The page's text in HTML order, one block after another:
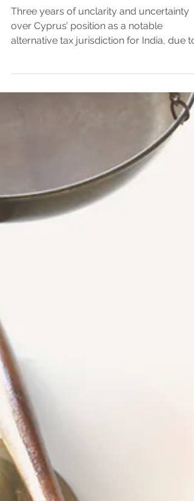
with India
Three years of unclarity and uncertainty
over Cyprus’ position as a notable
the absence of...